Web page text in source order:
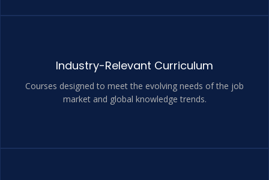
Industry-Relevant Curriculum
Courses designed to meet the evolving needs of the job
market and global knowledge trends.